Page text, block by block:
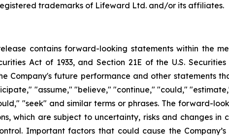
trademarks of Lifeward Ltd. and/or its affiliates.
contains forward-looking statements within the
Act of 1933, and Section 21E of the U.S.
Company's future performance and other statements
"assume," "believe," "continue," "could,"
"seek" and similar terms or phrases. The forward-
which are subject to uncertainty, risks and changes
Important factors that could cause the